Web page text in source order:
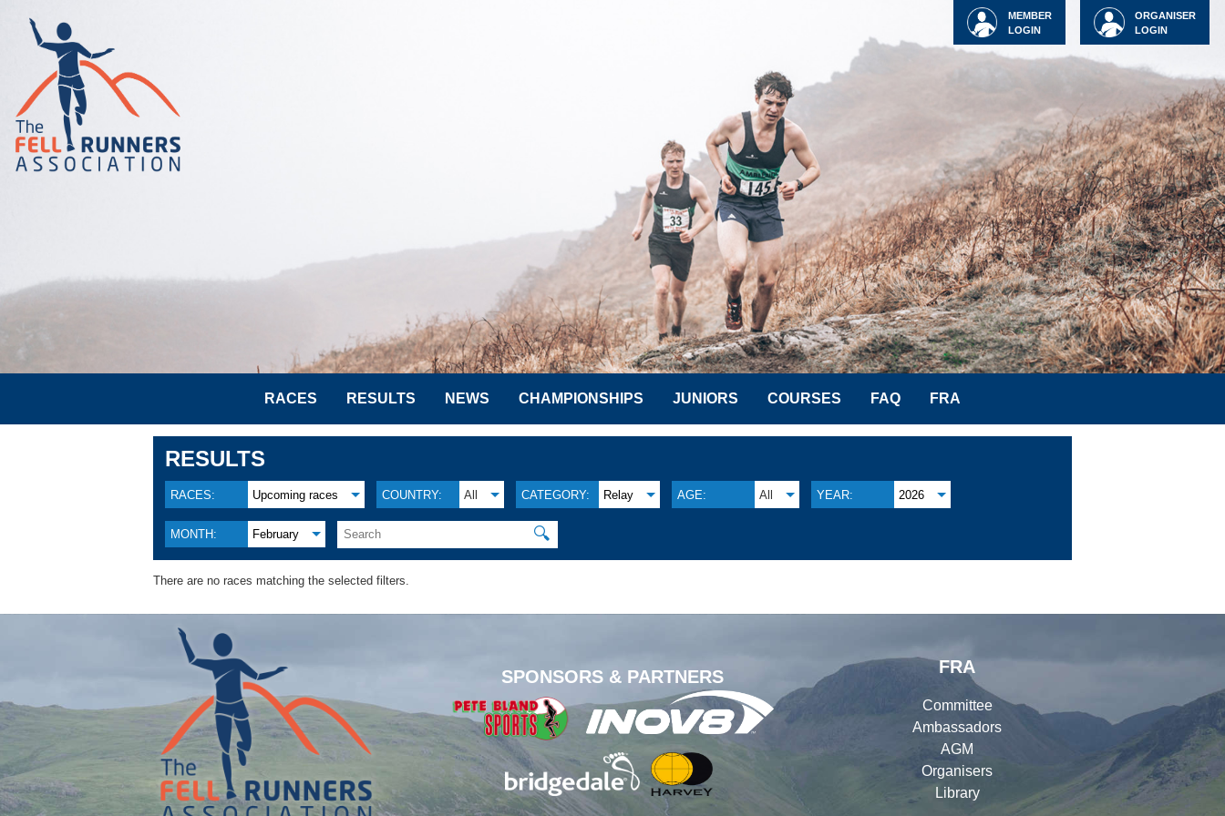
ORGANISER
LOGIN
MEMBER
LOGIN
RACES RESULTS NEWS CHAMPIONSHIPS JUNIORS COURSES FAQ FRA
RESULTS
RACES: Upcoming races COUNTRY: All CATEGORY: Relay AGE: All YEAR: 2026
MONTH: February 🔍
There are no races matching the selected filters.
SPONSORS & PARTNERS
FRA
Committee
Ambassadors
AGM
Organisers
Library